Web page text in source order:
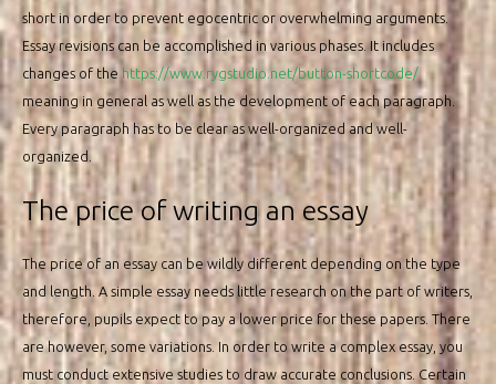
short in order to prevent egocentric or overwhelming arguments.
Essay revisions can be accomplished in various phases. It includes
changes of the https://www.rygstudio.net/button-shortcode/
meaning in general as well as the development of each paragraph.
Every paragraph has to be clear as well-organized and well-
organized.
The price of writing an essay
The price of an essay can be wildly different depending on the type
and length. A simple essay needs little research on the part of writers,
therefore, pupils expect to pay a lower price for these papers. There
are however, some variations. In order to write a complex essay, you
must conduct extensive studies to draw accurate conclusions. Certain